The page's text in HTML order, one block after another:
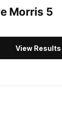
Morris 5
View Results